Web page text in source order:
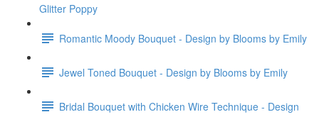
Glitter Poppy
Romantic Moody Bouquet - Design by Blooms by Emily
Jewel Toned Bouquet - Design by Blooms by Emily
Bridal Bouquet with Chicken Wire Technique - Design